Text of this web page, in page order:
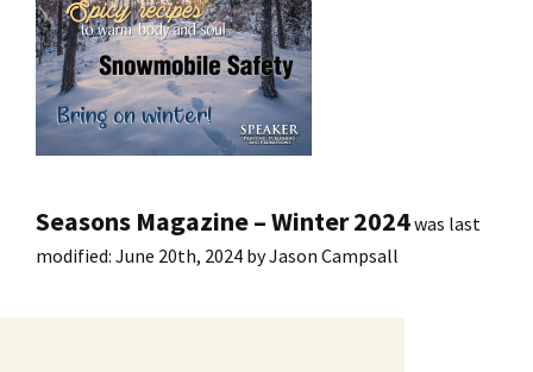
Seasons Magazine – Winter 2024was last
modified: June 20th, 2024 byJason Campsall